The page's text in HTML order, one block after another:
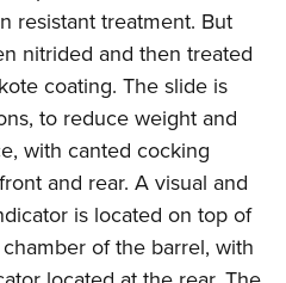
resistant treatment. But
nitrided and then treated
coating. The slide is
to reduce weight and
with canted cocking
and rear. A visual and
is located on top of
of the barrel, with